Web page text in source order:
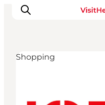
Eat, drink and
Shopping